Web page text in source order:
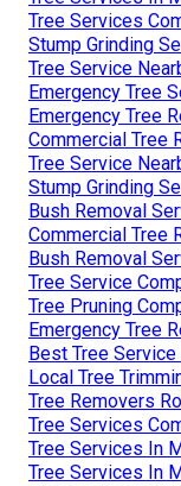
Tree Services
Stump Grinding
Tree Service
Emergency Tree
Emergency Tree
Commercial Tree
Tree Service
Stump Grinding
Bush Removal
Commercial Tree
Bush Removal
Tree Service
Tree Pruning
Emergency Tree
Best Tree
Local Tree
Tree Removers
Tree Services
Tree Services In
Tree Services In